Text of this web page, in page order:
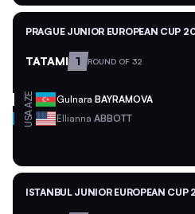
PRAGUE JUNIOR EUROPEAN CUP
TATAMI 1 ROUND OF 32
AZE Gulnara BAYRAMOVA
USA Ellianna ABBOTT
ISTANBUL JUNIOR EUROPEAN CUP